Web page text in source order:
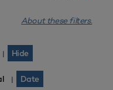
About these filters.
| Hide
| Date